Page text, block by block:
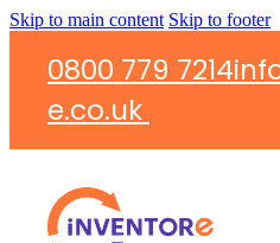
Skip to main content Skip to footer
0800 779 7214
e.co.uk